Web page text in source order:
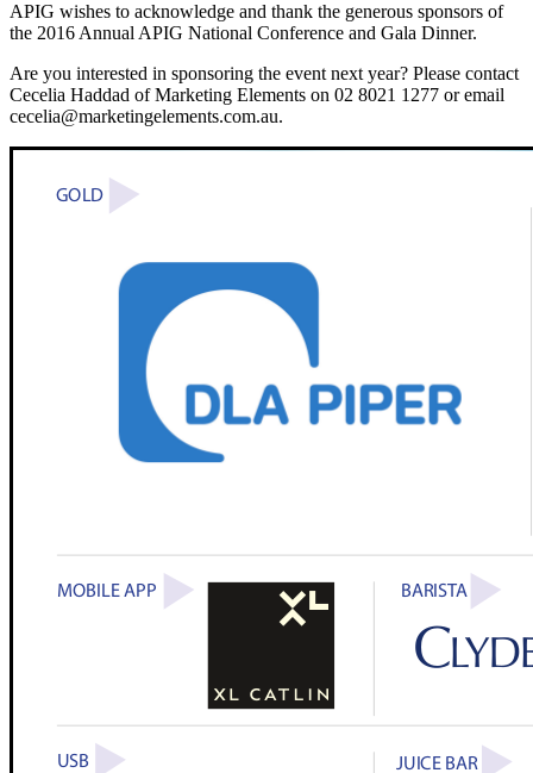
APIG wishes to acknowledge and thank the generous sponsors of
the 2016 Annual APIG National Conference and Gala Dinner.
Are you interested in sponsoring the event next year? Please contact
Cecelia Haddad of Marketing Elements on 02 8021 1277 or email
cecelia@marketingelements.com.au.